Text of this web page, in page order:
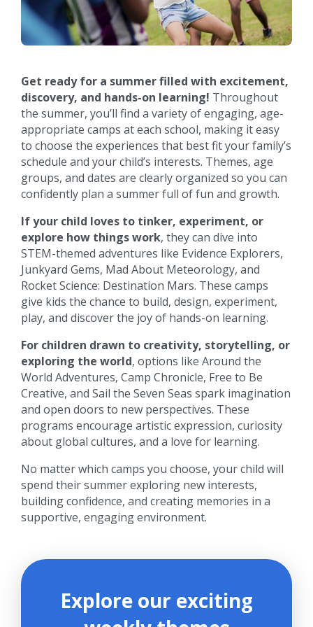
Get ready for a summer filled with excitement,
discovery, and hands-on learning! Throughout
the summer, you’ll find a variety of engaging, age-
appropriate camps at each school, making it easy
to choose the experiences that best fit your family’s
schedule and your child’s interests. Themes, age
groups, and dates are clearly organized so you can
confidently plan a summer full of fun and growth.
If your child loves to tinker, experiment, or
explore how things work, they can dive into
STEM-themed adventures like Evidence Explorers,
Junkyard Gems, Mad About Meteorology, and
Rocket Science: Destination Mars. These camps
give kids the chance to build, design, experiment,
play, and discover the joy of hands-on learning.
For children drawn to creativity, storytelling, or
exploring the world, options like Around the
World Adventures, Camp Chronicle, Free to Be
Creative, and Sail the Seven Seas spark imagination
and open doors to new perspectives. These
programs encourage artistic expression, curiosity
about global cultures, and a love for learning.
No matter which camps you choose, your child will
spend their summer exploring new interests,
building confidence, and creating memories in a
supportive, engaging environment.
Explore our exciting